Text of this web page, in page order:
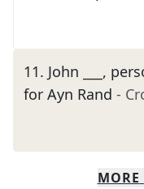
11. John ___,
for Ayn Rand -
MORE